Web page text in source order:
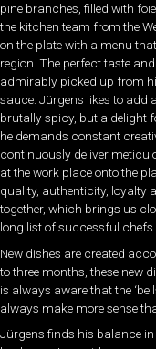
pine branches, filled with
the kitchen team from the
on the plate with a menu
region. The perfect taste
admirably picked up from
sauce: Jürgens likes to add
brutally spicy, but a delight
he demands constant
continuously deliver
at the work place onto the
quality, authenticity, loyalty
together, which brings us
long list of successful
New dishes are created
to three months, these new
is always aware that the
always make more sense
Jürgens finds his balance